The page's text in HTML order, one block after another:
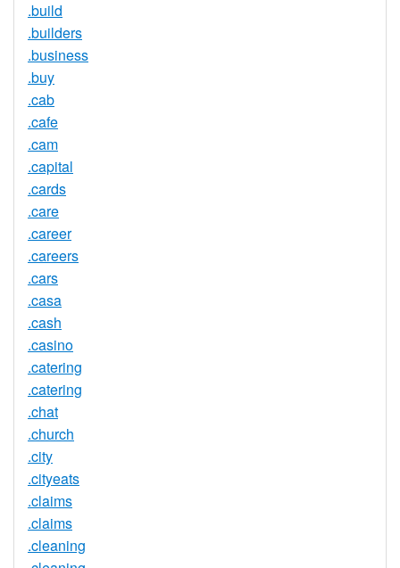
.build
.builders
.business
.buy
.cab
.cafe
.cam
.capital
.cards
.care
.career
.careers
.cars
.casa
.cash
.casino
.catering
.catering
.chat
.church
.city
.cityeats
.claims
.claims
.cleaning